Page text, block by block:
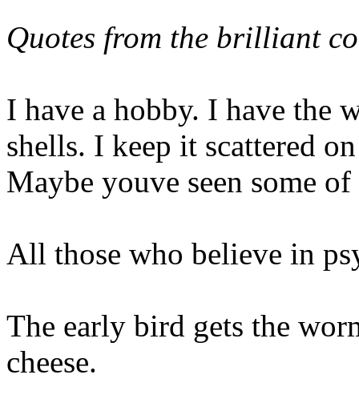
Quotes from the brilliant
I have a hobby. I have the
shells. I keep it scattered
Maybe youve seen some
All those who believe in
The early bird gets the
cheese.